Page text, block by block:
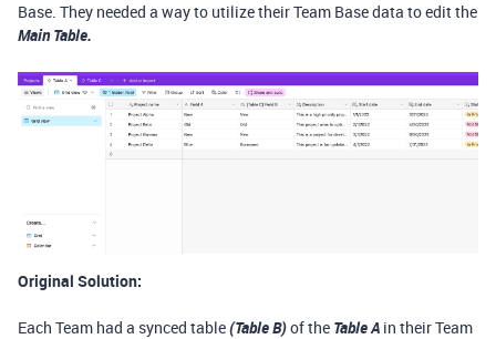
Base. They needed a way to utilize their Team Base data to edit the
Main Table.
Original Solution:
Each Team had a synced table(Table B)of the Table A in their Team